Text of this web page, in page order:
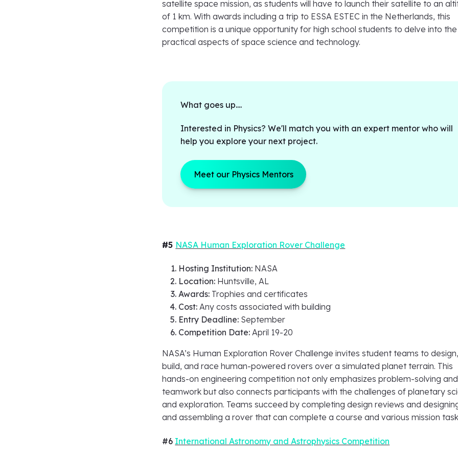
satellite space mission, as students will have to launch their satellite to an
of 1 km. With awards including a trip to ESSA ESTEC in the Netherlands, this
competition is a unique opportunity for high school students to delve into the
practical aspects of space science and technology.
What goes up....
Interested in Physics? We'll match you with an expert mentor who will
help you explore your next project.
Meet our Physics Mentors
#5 NASA Human Exploration Rover Challenge
Hosting Institution: NASA
Location: Huntsville, AL
Awards: Trophies and certificates
Cost:Any costs associated with building
Entry Deadline: September
Competition Date:April 19-20
NASA’s Human Exploration Rover Challenge invites student teams to design,
build, and race human-powered rovers over a simulated planet terrain. This
hands-on engineering competition not only emphasizes problem-solving and
teamwork but also connects participants with the challenges of planetary
and exploration. Teams succeed by completing design reviews and
and assembling a rover that can complete a course and various mission
#6 International Astronomy and Astrophysics Competition